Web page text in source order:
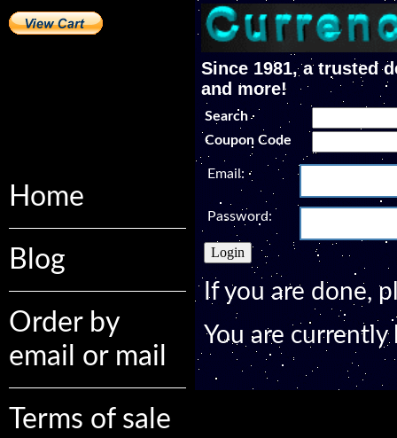
Home
Blog
Order by
email or mail
Terms of sale
Since 1981, a trusted
and more!
Search
Coupon Code
Email:
Password:
If you are done,
You are